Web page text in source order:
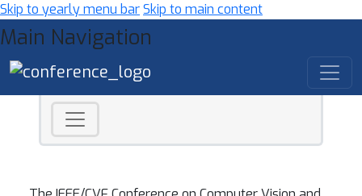
Skip to yearly menu barSkip to main content
Main Navigation